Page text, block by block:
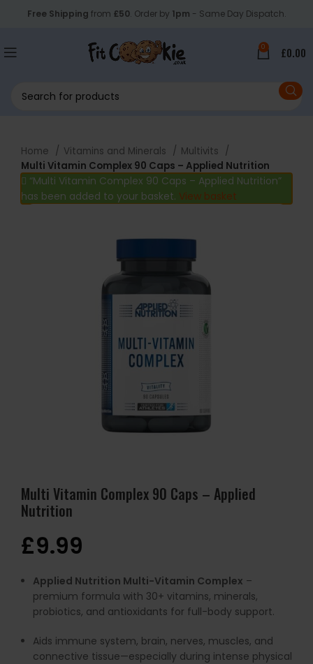
Free Shipping from £50. Order by 1pm - Same Day Dispatch.
0 £0.00
Home Vitamins and Minerals
Multivits
Multi Vitamin Complex 90 Caps – Applied Nutrition
“Multi Vitamin Complex 90 Caps – Applied Nutrition”
has been added to your basket. View basket
Multi Vitamin Complex 90 Caps – Applied
Nutrition
£9.99
Applied Nutrition Multi-Vitamin Complex –
premium formula with 30+ vitamins, minerals,
probiotics, and antioxidants for full-body support.
Aids immune system, brain, nerves, muscles, and
connective tissue—especially during intense physical